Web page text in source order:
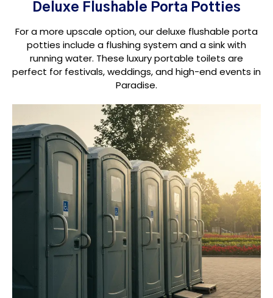
Deluxe Flushable Porta Potties
For a more upscale option, our deluxe flushable porta
potties include a flushing system and a sink with
running water. These luxury portable toilets are
perfect for festivals, weddings, and high-end events in
Paradise.